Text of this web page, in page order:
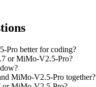
Pro better for coding?
or MiMo-V2.5-Pro?
MiMo-V2.5-Pro together?